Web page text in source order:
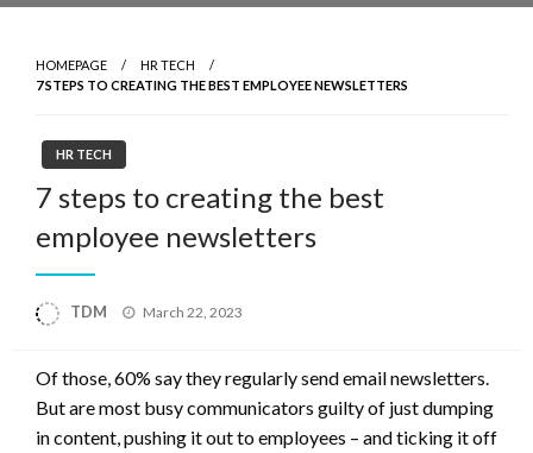
HOMEPAGE
HR TECH
7 STEPS TO CREATING THE BEST EMPLOYEE NEWSLETTERS
HR TECH
7 steps to creating the best
employee newsletters
TDM
Posted
March 22, 2023
Of those, 60% say they regularly send email newsletters.
But are most busy communicators guilty of just dumping
in content, pushing it out to employees – and ticking it off